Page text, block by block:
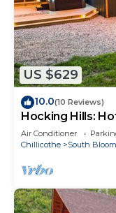
US $629
10.0(10 Reviews)
Hocking Hills:
Games
Air Conditioner
Chillicothe
South